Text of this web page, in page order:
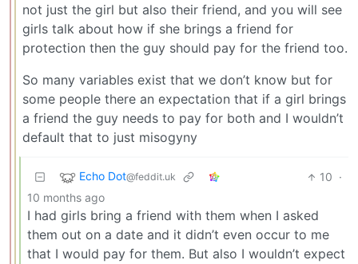
not just the girl but also their friend, and you will see
girls talk about how if she brings a friend for
protection then the guy should pay for the friend too.
So many variables exist that we don’t know but for
some people there an expectation that if a girl brings
a friend the guy needs to pay for both and I wouldn’t
default that to just misogyny
Echo Dot@feddit.uk 10 ·
10 months ago
I had girls bring a friend with them when I asked
them out on a date and it didn’t even occur to me
that I would pay for them. But also I wouldn’t expect